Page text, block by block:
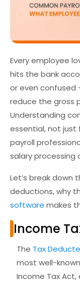
Every employee
hits the bank
or even
reduce the gross
Understanding
essential, not just
payroll
salary processing
Let’s break down
deductions, why
software makes
Income
The Tax
most well-
Income Tax